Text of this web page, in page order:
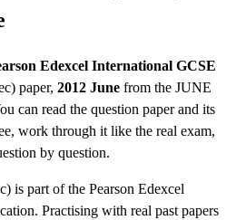
Edexcel International GCSE
paper, 2012 June from the JUNE
can read the question paperand its
work through it like the real exam,
by question.
is part of the Pearson Edexcel
Practising with real past papers